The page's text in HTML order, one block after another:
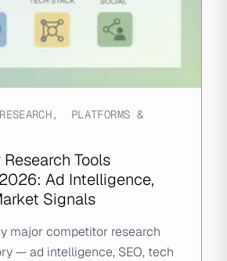
, PLATFORMS &
Tools
Ad Intelligence,
Signals
major competitor research
— ad intelligence, SEO, tech